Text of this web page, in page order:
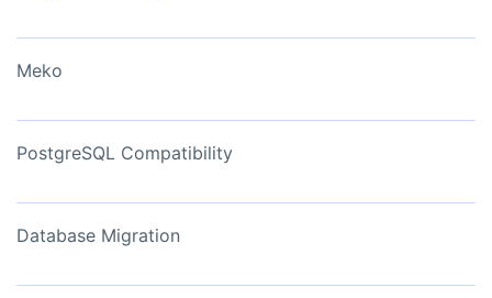
Meko
PostgreSQL Compatibility
Database Migration